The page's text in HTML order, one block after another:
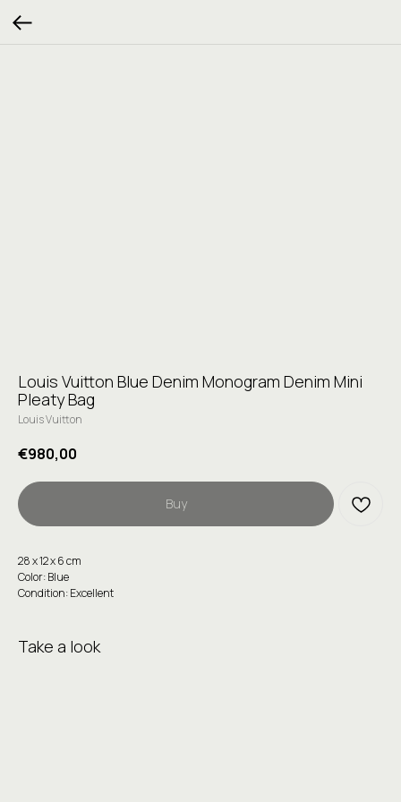
Louis Vuitton Blue Denim Monogram Denim Mini
Pleaty Bag
Louis Vuitton
€980,00
Buy
28 х 12 х 6 сm
Color: Blue
Condition: Excellent
Take a look